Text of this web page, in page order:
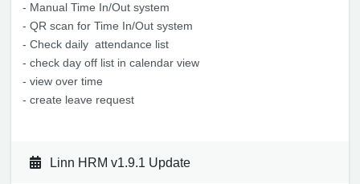
- Manual Time In/Out system
- QR scan for Time In/Out system
- Check daily attendance list
- check day off list in calendar view
- view over time
- create leave request
Linn HRM v1.9.1 Update